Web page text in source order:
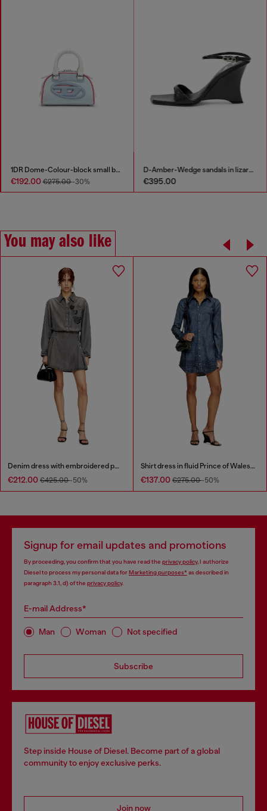
1DR Dome-Colour-block small bowling bag
€192.00€275.00-30%
D-Amber-Wedge sandals in lizard-effect leather
€395.00
You may also like
Denim dress with embroidered patches
€212.00 €425.00-50%
Shirt dress in fluid Prince of Wales denim
€137.00 €275.00-50%
Signup for email updates and promotions
By proceeding, you confirm that you have read the privacy policy, I authorize
Diesel to process my personal data forMarketing purposes*as described in
paragraph 3.1, d) of the privacy policy.
E-mail Address*
Man Woman Not specified
Subscribe
Step inside House of Diesel. Become part of a global
community to enjoy exclusive perks.
Join now